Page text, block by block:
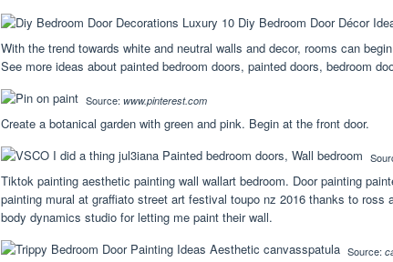
With the trend towards white and neutral walls and decor, rooms can
See more ideas about painted bedroom doors, painted doors, bedroom
Source: www.pinterest.com
Create a botanical garden with green and pink. Begin at the front door.
Tiktok painting aesthetic painting wall wallart bedroom. Door painting
painting mural at graffiato street art festival toupo nz 2016 thanks to ross
body dynamics studio for letting me paint their wall.
Source: